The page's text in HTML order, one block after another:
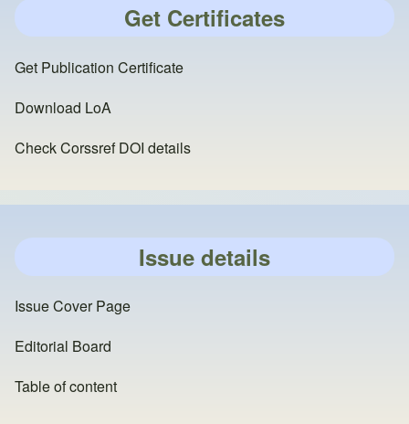
Get Certificates
Get Publication Certificate
Download LoA
Check Corssref DOI details
Issue details
Issue Cover Page
Editorial Board
Table of content